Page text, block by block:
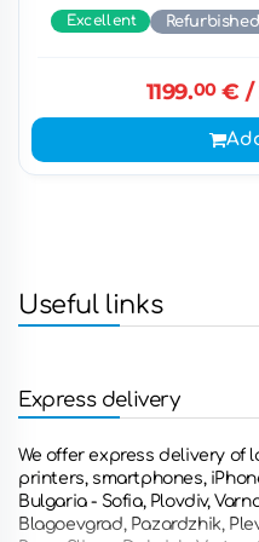
Excellent
1199.00€ /
Useful links
Express delivery
We offer express delivery of
printers, smartphones,
Bulgaria - Sofia, Plovdiv,
Blagoevgrad, Pazardzhik,